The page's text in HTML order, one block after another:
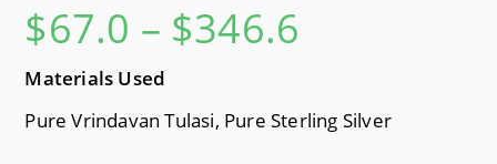
$67.0 – $346.6
Materials Used
Pure Vrindavan Tulasi, Pure Sterling Silver